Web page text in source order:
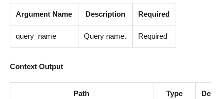
Argument Name Description Required
query_name Query name. Required
Context Output
Path Type